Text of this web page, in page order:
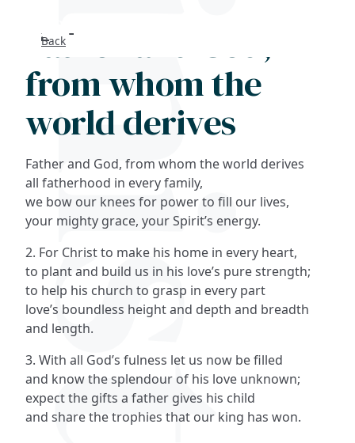
Blog
Get in
Back
Father and God,
from whom the
world derives
Father and God, from whom the world derives
all fatherhood in every family,
we bow our knees for power to fill our lives,
your mighty grace, your Spirit’s energy.
2. For Christ to make his home in every heart,
to plant and build us in his love’s pure strength;
to help his church to grasp in every part
love’s boundless height and depth and breadth
and length.
3. With all God’s fulness let us now be filled
and know the splendour of his love unknown;
expect the gifts a father gives his child
and share the trophies that our king has won.